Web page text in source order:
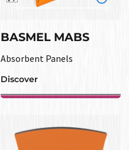
BASMEL MABS
Absorbent Panels
Discover